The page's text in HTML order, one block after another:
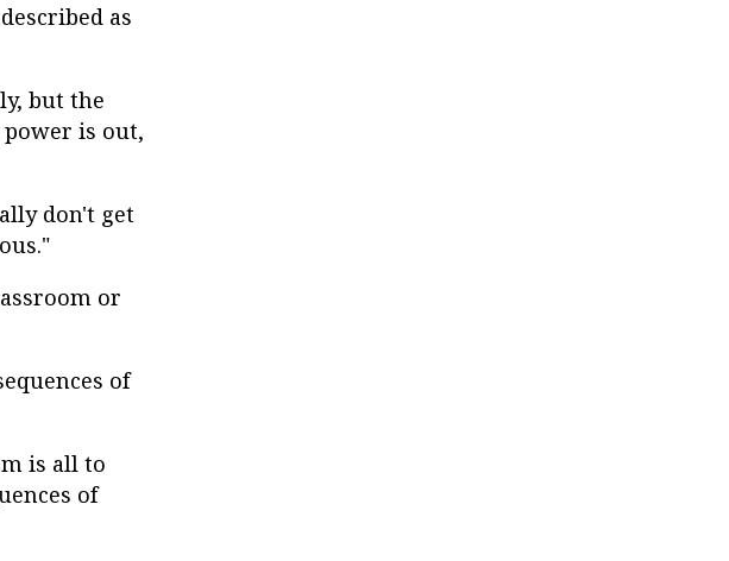
as
but the
power is out,
don't get
or
of
is all to
of